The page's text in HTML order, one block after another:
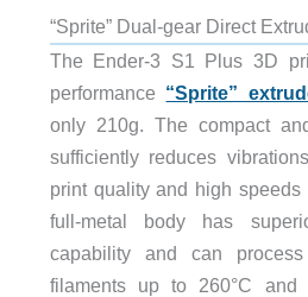
“Sprite” Dual-gear Direct
The Ender-3 S1 Plus 3D
performance “Sprite”
only 210g. The compact
sufficiently reduces
print quality and high
full-metal body has
capability and can
filaments up to 260°C